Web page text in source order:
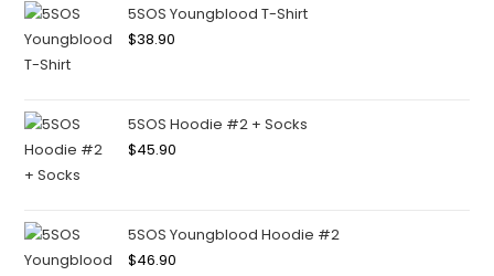
5SOS Youngblood T-Shirt
$38.90
5SOS Hoodie #2 + Socks
$45.90
5SOS Youngblood Hoodie #2
$46.90